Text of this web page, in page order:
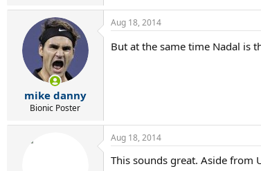
mike danny
Bionic Poster
Aug 18, 2014
But at the same time Nadal is
Aug 18, 2014
This sounds great. Aside from